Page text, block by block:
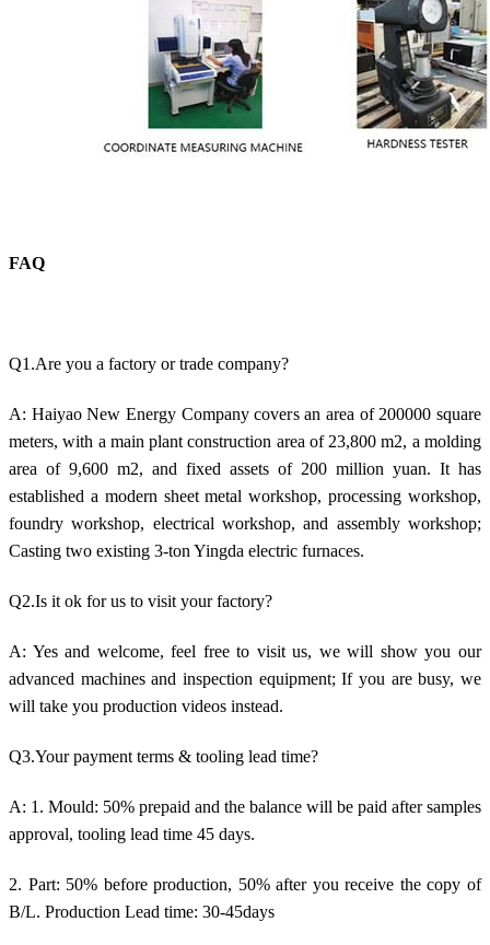
FAQ
Q1.Are you a factory or trade company?
A: Haiyao New Energy Company covers an area of 200000 square
meters, with a main plant construction area of 23,800 m2, a molding
area of 9,600 m2, and fixed assets of 200 million yuan. It has
established a modern sheet metal workshop, processing workshop,
foundry workshop, electrical workshop, and assembly workshop;
Casting two existing 3-ton Yingda electric furnaces.
Q2.Is it ok for us to visit your factory?
A: Yes and welcome, feel free to visit us, we will show you our
advanced machines and inspection equipment; If you are busy, we
will take you production videos instead.
Q3.Your payment terms & tooling lead time?
A: 1. Mould: 50% prepaid and the balance will be paid after samples
approval, tooling lead time 45 days.
2. Part: 50% before production, 50% after you receive the copy of
B/L. Production Lead time: 30-45days